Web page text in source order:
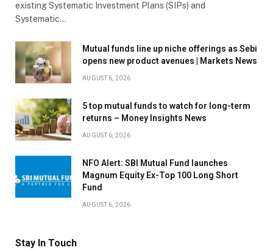
existing Systematic Investment Plans (SIPs) and
Systematic…
Mutual funds line up niche offerings as Sebi
opens new product avenues | Markets News
AUGUST 6, 2026
5 top mutual funds to watch for long-term
returns – Money Insights News
AUGUST 6, 2026
NFO Alert: SBI Mutual Fund launches
Magnum Equity Ex-Top 100 Long Short
Fund
AUGUST 6, 2026
Stay In Touch